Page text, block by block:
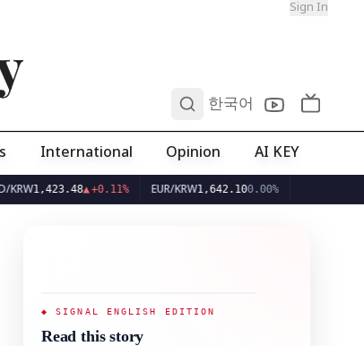
Sign In
한국어
International Opinion AI KEY
▲+0.11% EUR/KRW1,642.100.00%
◆ SIGNAL ENGLISH EDITION
Read this story